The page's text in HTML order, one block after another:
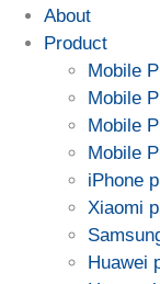
About
Product
Mobile
Mobile
Mobile
Mobile
iPhone
Xiaomi
Huawei